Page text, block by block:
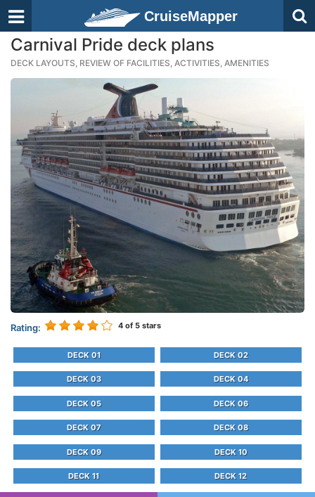
CruiseMapper
Carnival Pride deck plans
DECK LAYOUTS, REVIEW OF FACILITIES, ACTIVITIES, AMENITIES
Rating: 4 of 5 stars
DECK 01 DECK 02
DECK 03 DECK 04
DECK 05 DECK 06
DECK 07 DECK 08
DECK 09 DECK 10
DECK 11 DECK 12